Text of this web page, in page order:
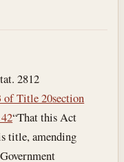
2812
of Title 20section
“That this Act
title, amending